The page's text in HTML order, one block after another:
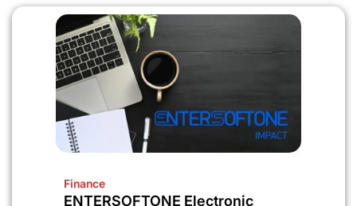
Finance
ENTERSOFTONE Electronic